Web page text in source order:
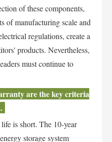
of these components,
of manufacturing scale and
regulations, create a
products. Nevertheless,
must continue to
are the key criteria
is short. The 10-year
storage system